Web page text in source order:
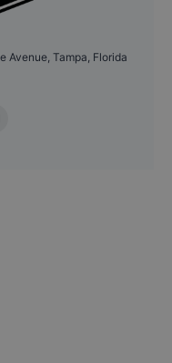
Avenue, Tampa, Florida